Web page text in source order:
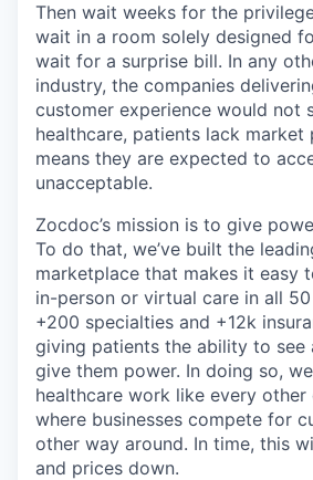
Then wait weeks for the
wait in a room solely designed
wait for a surprise bill. In any
industry, the companies
customer experience would not
healthcare, patients lack market
means they are expected to
unacceptable.
Zocdoc’s mission is to give
To do that, we’ve built the
marketplace that makes it easy
in-person or virtual care in all
+200 specialties and +12k
giving patients the ability to see
give them power. In doing so,
healthcare work like every other
where businesses compete for
other way around. In time, this
and prices down.